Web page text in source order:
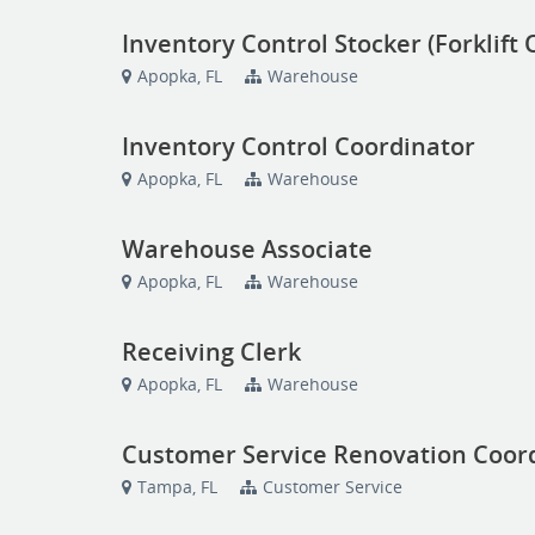
Inventory Control Stocker (Forklift
Apopka, FL Warehouse
Inventory Control Coordinator
Apopka, FL Warehouse
Warehouse Associate
Apopka, FL Warehouse
Receiving Clerk
Apopka, FL Warehouse
Customer Service Renovation
Tampa, FL Customer Service